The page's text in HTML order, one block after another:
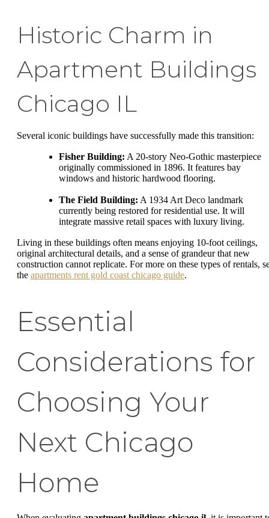
Historic Charm in
Apartment Buildings
Chicago IL
Several iconic buildings have successfully made this transition:
Fisher Building: A 20-story Neo-Gothic masterpiece
originally commissioned in 1896. It features bay
windows and historic hardwood flooring.
The Field Building: A 1934 Art Deco landmark
currently being restored for residential use. It will
integrate massive retail spaces with luxury living.
Living in these buildings often means enjoying 10-foot ceilings,
original architectural details, and a sense of grandeur that new
construction cannot replicate. For more on these types of rentals,
the apartments rent gold coast chicago guide.
Essential
Considerations for
Choosing Your
Next Chicago
Home